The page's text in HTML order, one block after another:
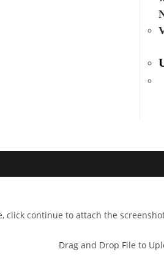
click continue to attach the
Drag and Drop File to